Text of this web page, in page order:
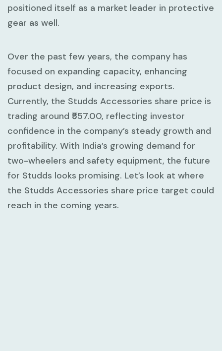
positioned itself as a market leader in protective
gear as well.
Over the past few years, the company has
focused on expanding capacity, enhancing
product design, and increasing exports.
Currently, the Studds Accessories share price is
trading around ₹557.00, reflecting investor
confidence in the company’s steady growth and
profitability. With India’s growing demand for
two-wheelers and safety equipment, the future
for Studds looks promising. Let’s look at where
the Studds Accessories share price target could
reach in the coming years.